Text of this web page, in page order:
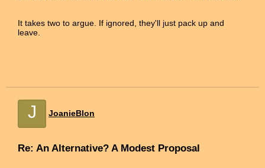
It takes two to argue. If ignored, they'll just pack up and
leave.
J JoanieBlon
Re: An Alternative? A Modest Proposal